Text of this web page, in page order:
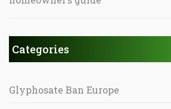
Categories
Glyphosate Ban Europe